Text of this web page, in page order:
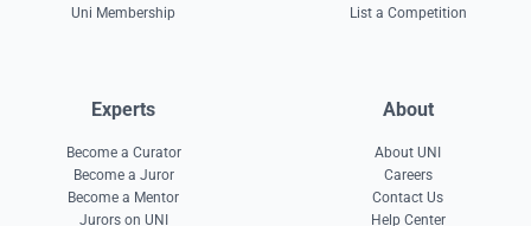
Uni Membership
List a Competition
Experts
Become a Curator
Become a Juror
Become a Mentor
Jurors on UNI
About
About UNI
Careers
Contact Us
Help Center